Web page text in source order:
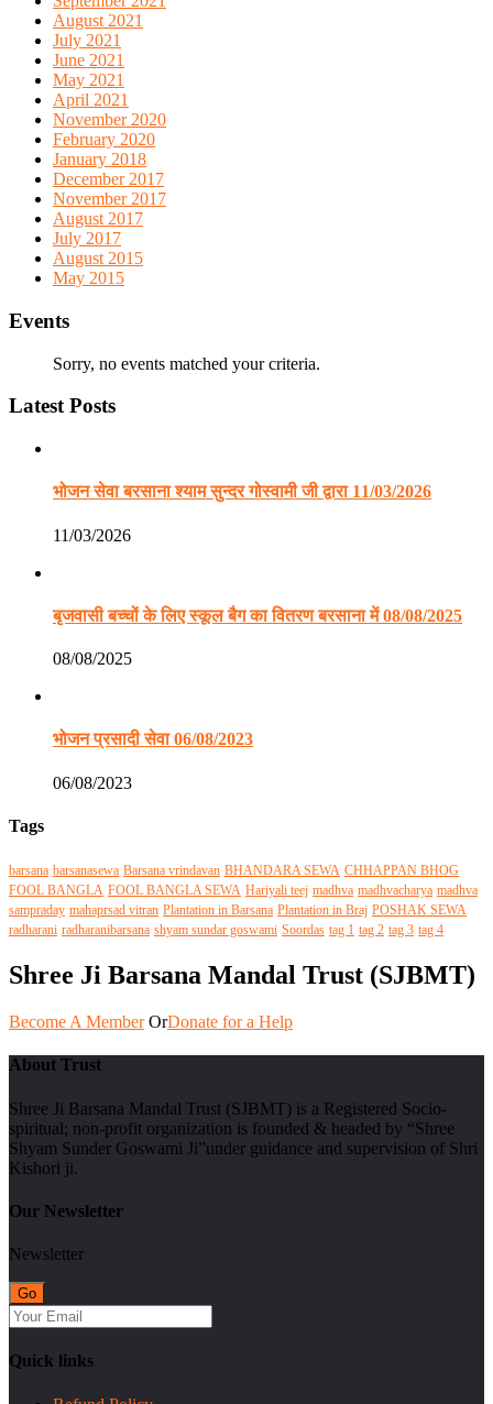
August 2021
July 2021
June 2021
May 2021
April 2021
November 2020
February 2020
January 2018
December 2017
November 2017
August 2017
July 2017
August 2015
May 2015
Events
Sorry, no events matched your criteria.
Latest Posts
भोजन सेवा बरसाना श्याम सुन्दर गोस्वामी जी द्वारा 11/03/2026
11/03/2026
बृजवासी बच्चों के लिए स्कूल बैग का वितरण बरसाना में 08/08/2025
08/08/2025
भोजन प्रसादी सेवा 06/08/2023
06/08/2023
Tags
barsana barsanasewa Barsana vrindavan BHANDARA SEWA CHHAPPAN BHOG
FOOL BANGLA FOOL BANGLA SEWA Hariyali teej madhva madhvacharya madhva
sampraday mahaprsad vitran Plantation in Barsana Plantation in Braj POSHAK SEWA
radharani radharanibarsana shyam sundar goswami Soordas tag 1 tag 2 tag 3 tag 4
Shree Ji Barsana Mandal Trust (SJBMT)
Become A Member OrDonate for a Help
About Trust
Shree Ji Barsana Mandal Trust (SJBMT) is a Registered Socio-
spiritual; non-profit organization is founded & headed by “Shree
Shyam Sunder Goswami Ji”under guidance and supervision of Shri
Kishori ji.
Our Newsletter
Newsletter
Quick links